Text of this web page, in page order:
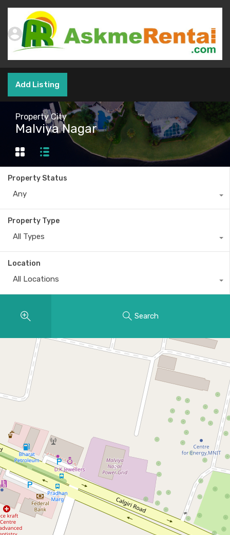
Add Listing
Property City
Malviya Nagar
Property Status
Any
Property Type
All Types
Location
All Locations
Search
8